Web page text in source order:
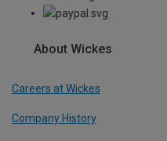
About Wickes
Careers at Wickes
Company History